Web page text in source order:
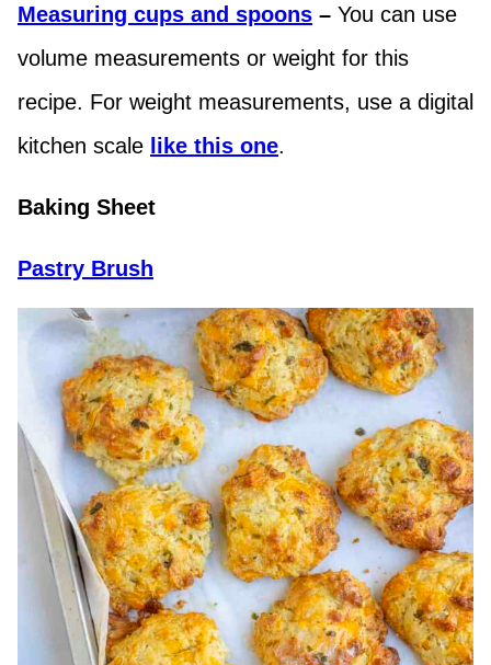
Measuring cups and spoons – You can use
volume measurements or weight for this
recipe. For weight measurements, use a digital
kitchen scale like this one.
Baking Sheet
Pastry Brush